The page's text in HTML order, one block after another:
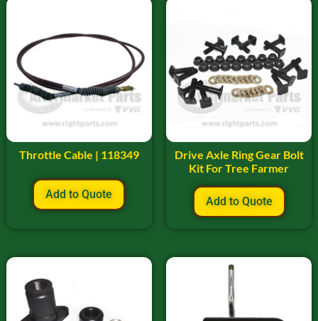
Throttle Cable | 118349
Add to Quote
Drive Axle Ring Gear Bolt
Kit For Tree Farmer
Add to Quote